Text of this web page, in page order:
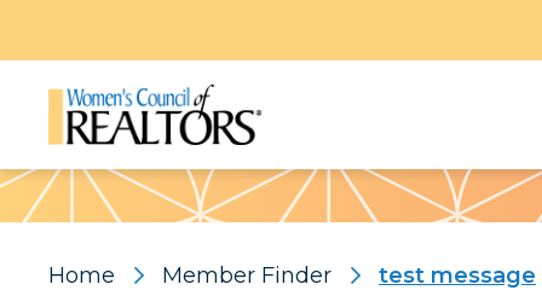
Pattern
Home Member Finder test message